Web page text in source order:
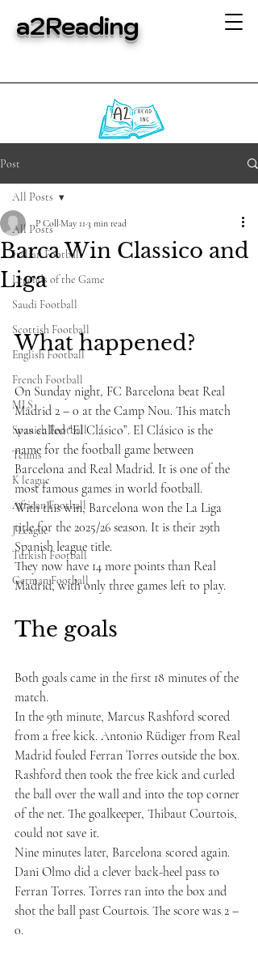
a2Reading
Post
All Posts
Italian Football
Legends of the Game
Saudi Football
Scottish Football
English Football
French Football
MLS
Spanish Football
Tennis
K league
African Football
J League
Turkish Football
German Football
All Posts
Barca Win Classico and
Liga
P Coll May 11 3 min read
What happened?
On Sunday night, FC Barcelona beat Real
Madrid 2 – 0 at the Camp Nou. This match
was called “El Clásico”. El Clásico is the
name for the football game between
Barcelona and Real Madrid. It is one of the
most famous games in world football.
With this win, Barcelona won the La Liga
title for the 2025/26 season. It is their 29th
Spanish league title.
They now have 14 more points than Real
Madrid, with only three games left to play.
The goals
Both goals came in the first 18 minutes of the
match.
In the 9th minute, Marcus Rashford scored
from a free kick. Antonio Rüdiger from Real
Madrid fouled Ferran Torres outside the box.
Rashford then took the free kick and curled
the ball over the wall and into the top corner
of the net. The goalkeeper, Thibaut Courtois,
could not save it.
Nine minutes later, Barcelona scored again.
Dani Olmo did a clever back-heel pass to
Ferran Torres. Torres ran into the box and
shot the ball past Courtois. The score was 2 –
0.